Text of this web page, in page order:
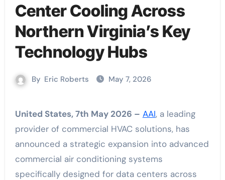
Center Cooling Across
Northern Virginia’s Key
Technology Hubs
By Eric Roberts May 7, 2026
United States, 7th May 2026 – AAI, a leading
provider of commercial HVAC solutions, has
announced a strategic expansion into advanced
commercial air conditioning systems
specifically designed for data centers across